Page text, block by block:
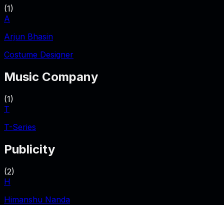
(1)
A
Arjun Bhasin
Costume Designer
Music Company
(1)
T
T-Series
Publicity
(2)
H
Himanshu Nanda